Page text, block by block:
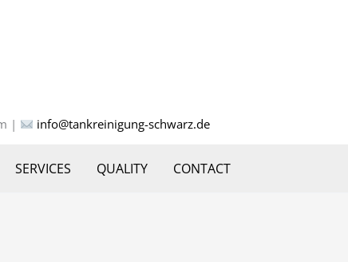
| info@tankreinigung-schwarz.de
SERVICES QUALITY CONTACT